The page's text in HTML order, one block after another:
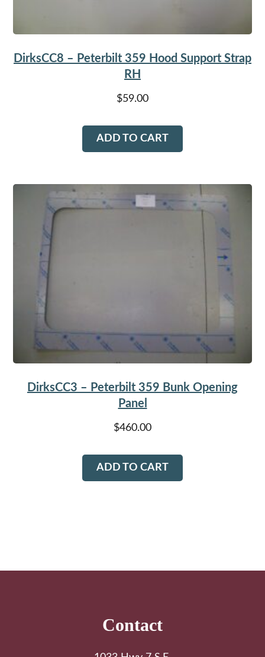
DirksCC8 – Peterbilt 359 Hood Support Strap
RH
$59.00
ADD TO CART
DirksCC3 – Peterbilt 359 Bunk Opening
Panel
$460.00
ADD TO CART
Contact